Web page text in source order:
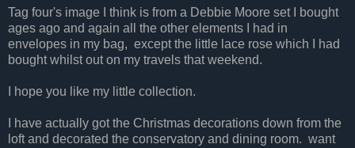
Tag four's image I think is from a Debbie Moore set I bought
ages ago and again all the other elements I had in
envelopes in my bag, except the little lace rose which I had
bought whilst out on my travels that weekend.
I hope you like my little collection.
I have actually got the Christmas decorations down from the
loft and decorated the conservatory and dining room. want